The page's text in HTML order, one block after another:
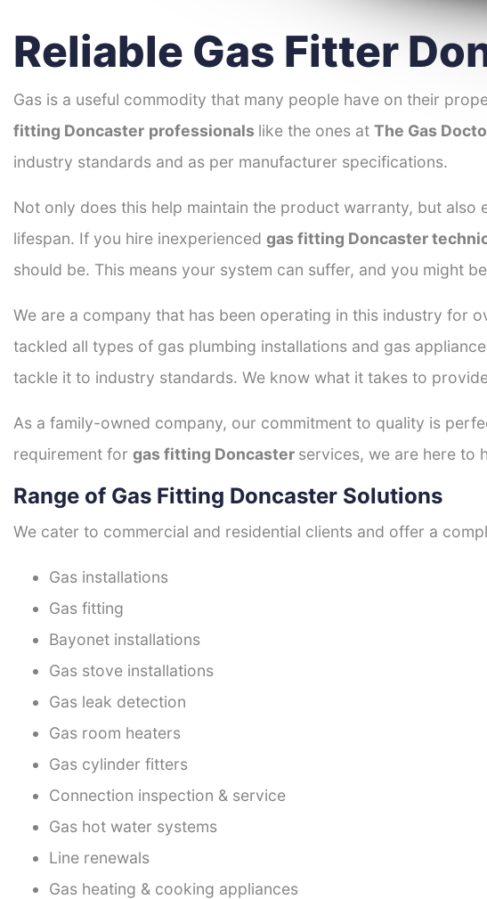
Reliable Gas Fitter
Gas is a useful commodity that many people have on their
fitting Doncaster professionals like the ones at The Gas
industry standards and as per manufacturer specifications.
Not only does this help maintain the product warranty, but
lifespan. If you hire inexperienced gas fitting Doncaster
should be. This means your system can suffer, and you might
We are a company that has been operating in this industry for
tackled all types of gas plumbing installations and gas
tackle it to industry standards. We know what it takes to
As a family-owned company, our commitment to quality is
requirement for gas fitting Doncaster services, we are here to
Range of Gas Fitting Doncaster Solutions
We cater to commercial and residential clients and offer a
Gas installations
Gas fitting
Bayonet installations
Gas stove installations
Gas leak detection
Gas room heaters
Gas cylinder fitters
Connection inspection & service
Gas hot water systems
Line renewals
Gas heating & cooking appliances